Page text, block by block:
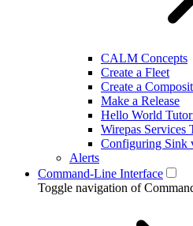
CALM Concepts
Create a Fleet
Create a
Make a Release
Hello World
Wirepas
Configuring Sink
Alerts
Command-Line Interface
Toggle navigation of